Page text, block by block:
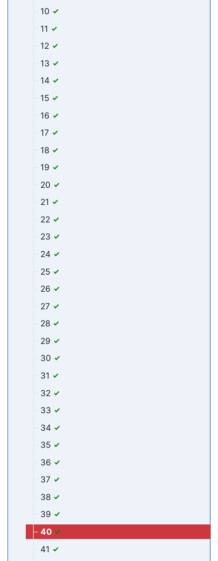
10
11
12
13
14
15
16
17
18
19
20
21
22
23
24
25
26
27
28
29
30
31
32
33
34
35
36
37
38
39
40
41